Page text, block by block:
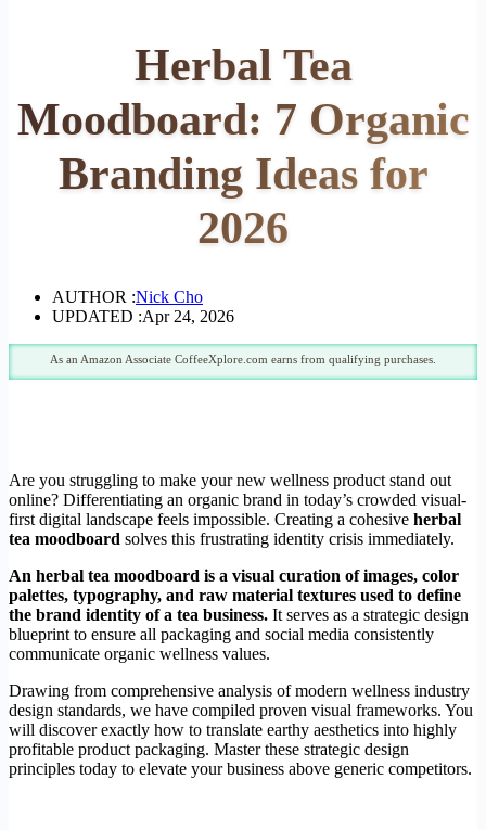
Herbal Tea
Moodboard: 7 Organic
Branding Ideas for
2026
AUTHOR :Nick Cho
UPDATED :Apr 24, 2026
As an Amazon Associate CoffeeXplore.com earns from qualifying purchases.
Are you struggling to make your new wellness product stand out
online? Differentiating an organic brand in today’s crowded visual-
first digital landscape feels impossible. Creating a cohesive herbal
tea moodboard solves this frustrating identity crisis immediately.
An herbal tea moodboard is a visual curation of images, color
palettes, typography, and raw material textures used to define
the brand identity of a tea business. It serves as a strategic design
blueprint to ensure all packaging and social media consistently
communicate organic wellness values.
Drawing from comprehensive analysis of modern wellness industry
design standards, we have compiled proven visual frameworks. You
will discover exactly how to translate earthy aesthetics into highly
profitable product packaging. Master these strategic design
principles today to elevate your business above generic competitors.